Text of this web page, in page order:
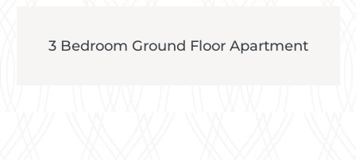
3 Bedroom Ground Floor Apartment